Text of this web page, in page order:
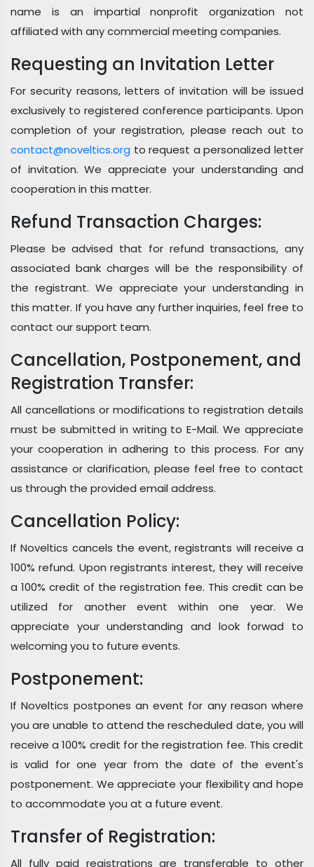
name is an impartial nonprofit organization not
affiliated with any commercial meeting companies.
Requesting an Invitation Letter
For security reasons, letters of invitation will be issued
exclusively to registered conference participants. Upon
completion of your registration, please reach out to
contact@noveltics.org to request a personalized letter
of invitation. We appreciate your understanding and
cooperation in this matter.
Refund Transaction Charges:
Please be advised that for refund transactions, any
associated bank charges will be the responsibility of
the registrant. We appreciate your understanding in
this matter. If you have any further inquiries, feel free to
contact our support team.
Cancellation, Postponement, and
Registration Transfer:
All cancellations or modifications to registration details
must be submitted in writing to E-Mail. We appreciate
your cooperation in adhering to this process. For any
assistance or clarification, please feel free to contact
us through the provided email address.
Cancellation Policy:
If Noveltics cancels the event, registrants will receive a
100% refund. Upon registrants interest, they will receive
a 100% credit of the registration fee. This credit can be
utilized for another event within one year. We
appreciate your understanding and look forwad to
welcoming you to future events.
Postponement:
If Noveltics postpones an event for any reason where
you are unable to attend the rescheduled date, you will
receive a 100% credit for the registration fee. This credit
is valid for one year from the date of the event's
postponement. We appreciate your flexibility and hope
to accommodate you at a future event.
Transfer of Registration:
All fully paid registrations are transferable to other